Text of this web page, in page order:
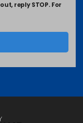
reply STOP. For